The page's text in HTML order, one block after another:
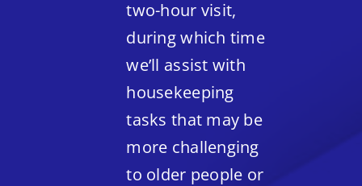
two-hour visit,
during which time
we’ll assist with
housekeeping
tasks that may be
more challenging
to older people or